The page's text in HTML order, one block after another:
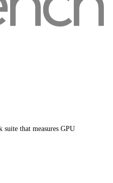
suite that measures GPU